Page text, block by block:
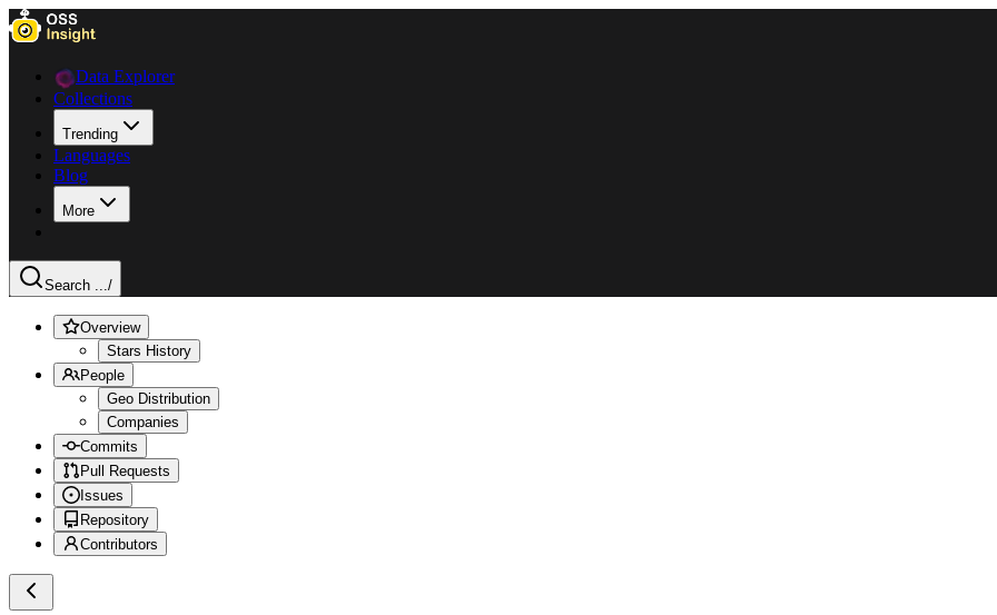
Data Explorer
Collections
Trending
Languages
Blog
More
Search .../
Overview
Stars History
People
Geo Distribution
Companies
Commits
Pull Requests
Issues
Repository
Contributors